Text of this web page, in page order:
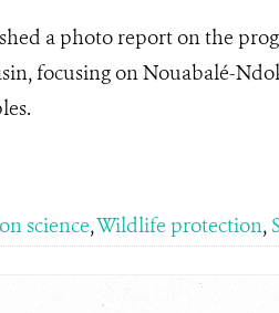
a photo report on the
focusing on Nouabalé-
science,Wildlife protection,